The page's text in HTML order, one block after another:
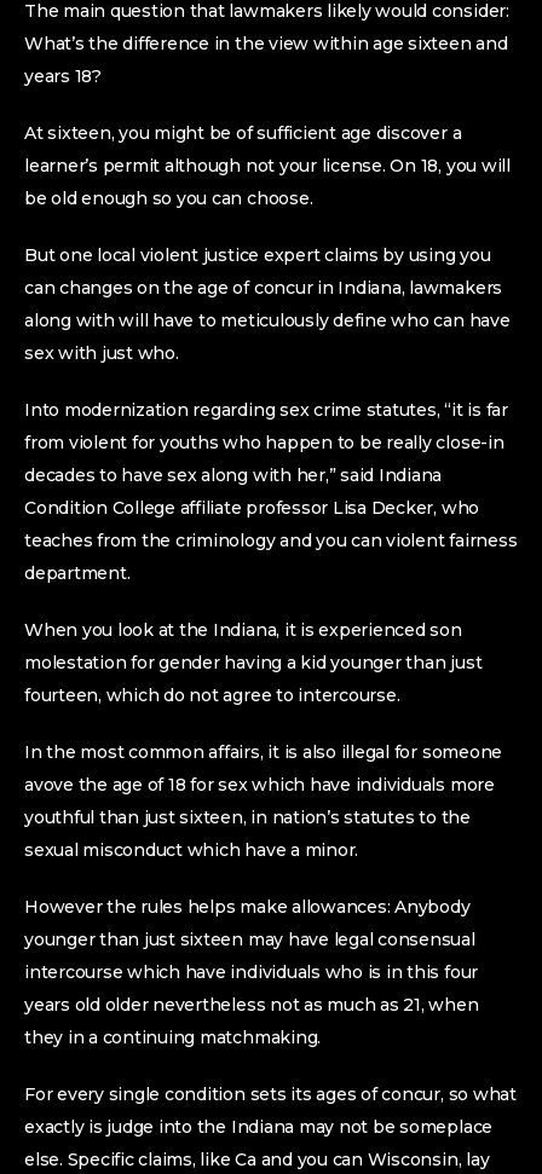
The main question that lawmakers likely would consider:
What’s the difference in the view within age sixteen and
years 18?
At sixteen, you might be of sufficient age discover a
learner’s permit although not your license. On 18, you will
be old enough so you can choose.
But one local violent justice expert claims by using you
can changes on the age of concur in Indiana, lawmakers
along with will have to meticulously define who can have
sex with just who.
Into modernization regarding sex crime statutes, “it is far
from violent for youths who happen to be really close-in
decades to have sex along with her,” said Indiana
Condition College affiliate professor Lisa Decker, who
teaches from the criminology and you can violent fairness
department.
When you look at the Indiana, it is experienced son
molestation for gender having a kid younger than just
fourteen, which do not agree to intercourse.
In the most common affairs, it is also illegal for someone
avove the age of 18 for sex which have individuals more
youthful than just sixteen, in nation’s statutes to the
sexual misconduct which have a minor.
However the rules helps make allowances: Anybody
younger than just sixteen may have legal consensual
intercourse which have individuals who is in this four
years old older nevertheless not as much as 21, when
they in a continuing matchmaking.
For every single condition sets its ages of concur, so what
exactly is judge into the Indiana may not be someplace
else. Specific claims, like Ca and you can Wisconsin, lay